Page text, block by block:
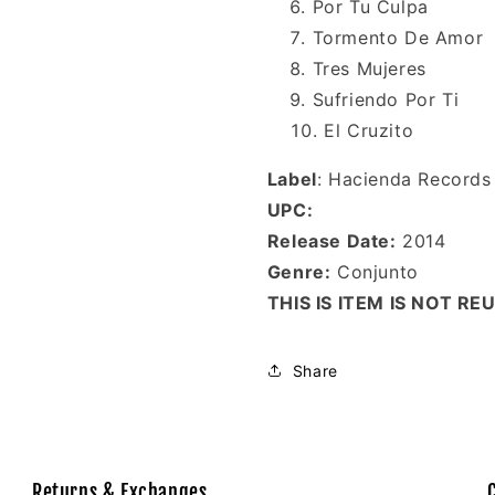
Por Tu Culpa
Tormento De Amor
Tres Mujeres
Sufriendo Por Ti
El Cruzito
Label: Hacienda Records
UPC:
Release Date: 2014
Genre: Conjunto
THIS IS ITEM IS NOT
Share